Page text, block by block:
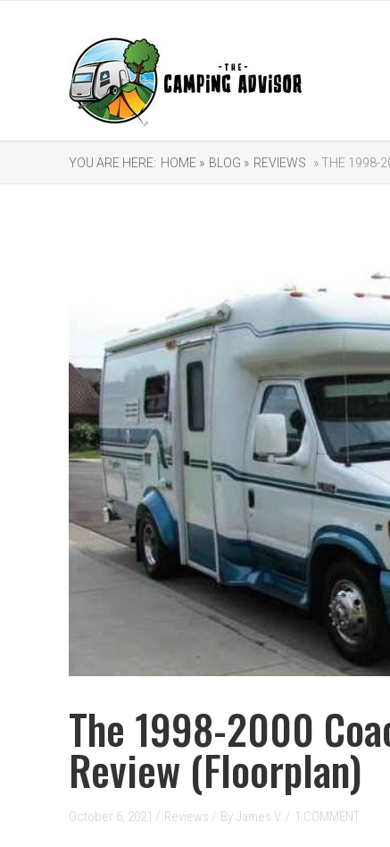
YOU ARE HERE: HOME » BLOG » REVIEWS » THE 1998-
The 1998-2000
Review (Floorplan)
October 6, 2021 / Reviews / ByJames V. / 1 COMMENT